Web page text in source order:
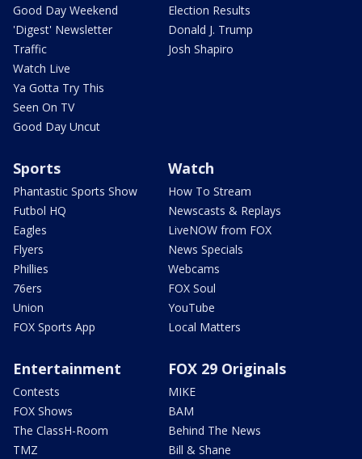
Good Day Weekend
'Digest' Newsletter
Traffic
Watch Live
Ya Gotta Try This
Seen On TV
Good Day Uncut
Election Results
Donald J. Trump
Josh Shapiro
Sports
Phantastic Sports Show
Futbol HQ
Eagles
Flyers
Phillies
76ers
Union
FOX Sports App
Watch
How To Stream
Newscasts & Replays
LiveNOW from FOX
News Specials
Webcams
FOX Soul
YouTube
Local Matters
Entertainment
Contests
FOX Shows
The ClassH-Room
TMZ
FOX 29 Originals
MIKE
BAM
Behind The News
Bill & Shane